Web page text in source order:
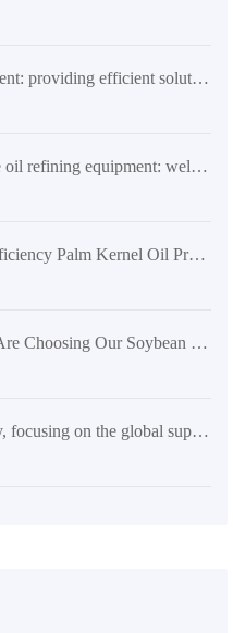
Small palm oil processing equipment: providing efficient solutions for small-scale production
QI'E Group's large-capacity crude oil refining equipment: welcoming a new era of efficient production
Technical Advantages of High-Efficiency Palm Kernel Oil Production Line Equipment
Why Global Oilseed Companies Are Choosing Our Soybean Oil Processing Solutions for Efficiency and Quality
A leader in the machinery industry, focusing on the global supply of pressing and oil processing equipment